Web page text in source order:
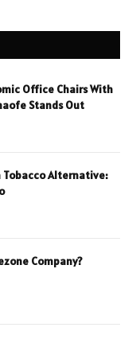
Office Chairs With
Stands Out
Tobacco Alternative:
Company?